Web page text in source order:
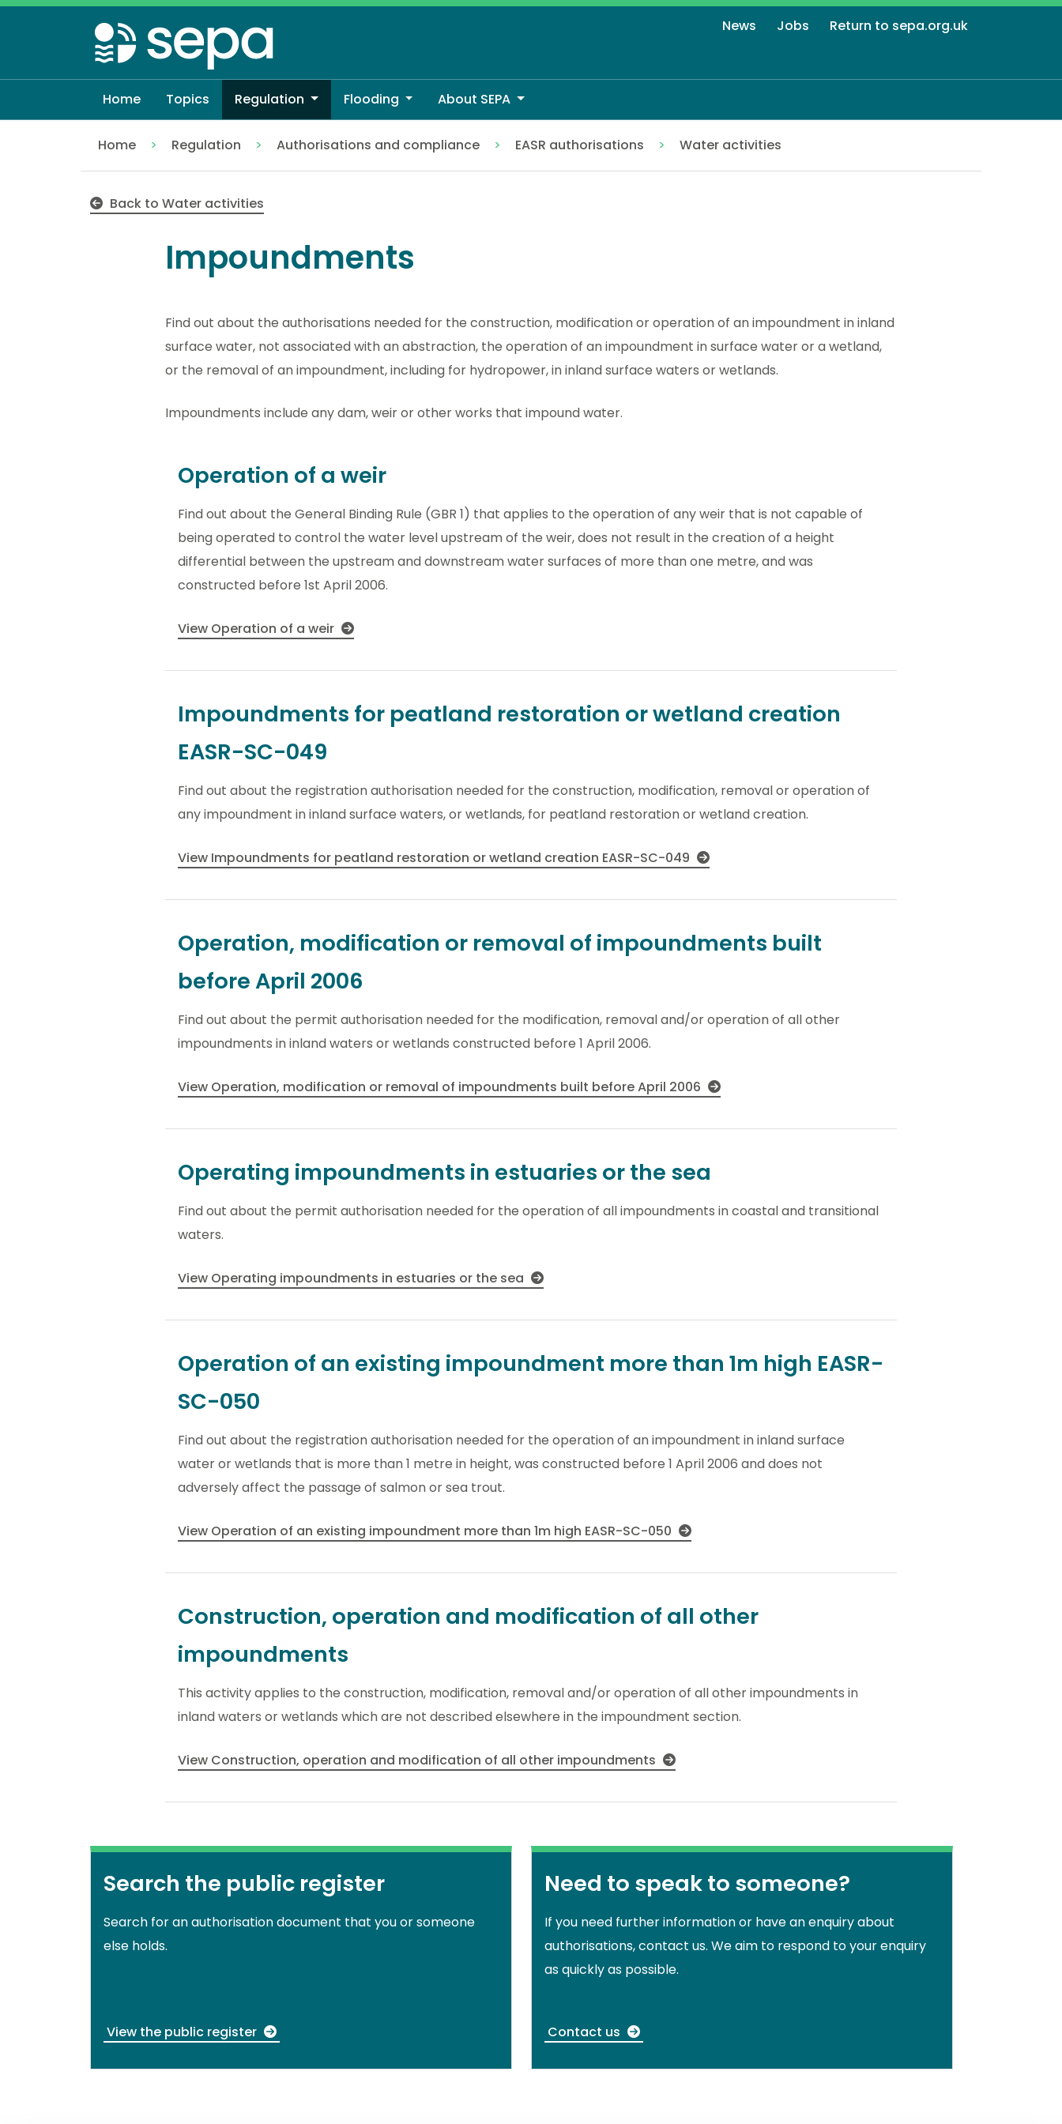
Skip
to
main
content
News Jobs Return to sepa.org.uk
Home Topics Regulation Flooding About SEPA
Home Regulation Authorisations and compliance EASR authorisations
Water activities
Back to Water activities
Impoundments
Find out about the authorisations needed for the construction, modification or operation of an impoundment in inland
surface water, not associated with an abstraction, the operation of an impoundment in surface water or a wetland,
or the removal of an impoundment, including for hydropower, in inland surface waters or wetlands.
Impoundments include any dam, weir or other works that impound water.
Operation of a weir
Find out about the General Binding Rule (GBR 1) that applies to the operation of any weir that is not capable of
being operated to control the water level upstream of the weir, does not result in the creation of a height
differential between the upstream and downstream water surfaces of more than one metre, and was
constructed before 1st April 2006.
View Operation of a weir
Impoundments for peatland restoration or wetland creation
EASR-SC-049
Find out about the registration authorisation needed for the construction, modification, removal or operation of
any impoundment in inland surface waters, or wetlands, for peatland restoration or wetland creation.
View Impoundments for peatland restoration or wetland creation EASR-SC-049
Operation, modification or removal of impoundments built
before April 2006
Find out about the permit authorisation needed for the modification, removal and/or operation of all other
impoundments in inland waters or wetlands constructed before 1 April 2006.
View Operation, modification or removal of impoundments built before April 2006
Operating impoundments in estuaries or the sea
Find out about the permit authorisation needed for the operation of all impoundments in coastal and transitional
waters.
View Operating impoundments in estuaries or the sea
Operation of an existing impoundment more than 1m high EASR-
SC-050
Find out about the registration authorisation needed for the operation of an impoundment in inland surface
water or wetlands that is more than 1 metre in height, was constructed before 1 April 2006 and does not
adversely affect the passage of salmon or sea trout.
View Operation of an existing impoundment more than 1m high EASR-SC-050
Construction, operation and modification of all other
impoundments
This activity applies to the construction, modification, removal and/or operation of all other impoundments in
inland waters or wetlands which are not described elsewhere in the impoundment section.
View Construction, operation and modification of all other impoundments
Search the public register
Search for an authorisation document that you or someone
else holds.
View the public register
Need to speak to someone?
If you need further information or have an enquiry about
authorisations, contact us. We aim to respond to your enquiry
as quickly as possible.
Contact us